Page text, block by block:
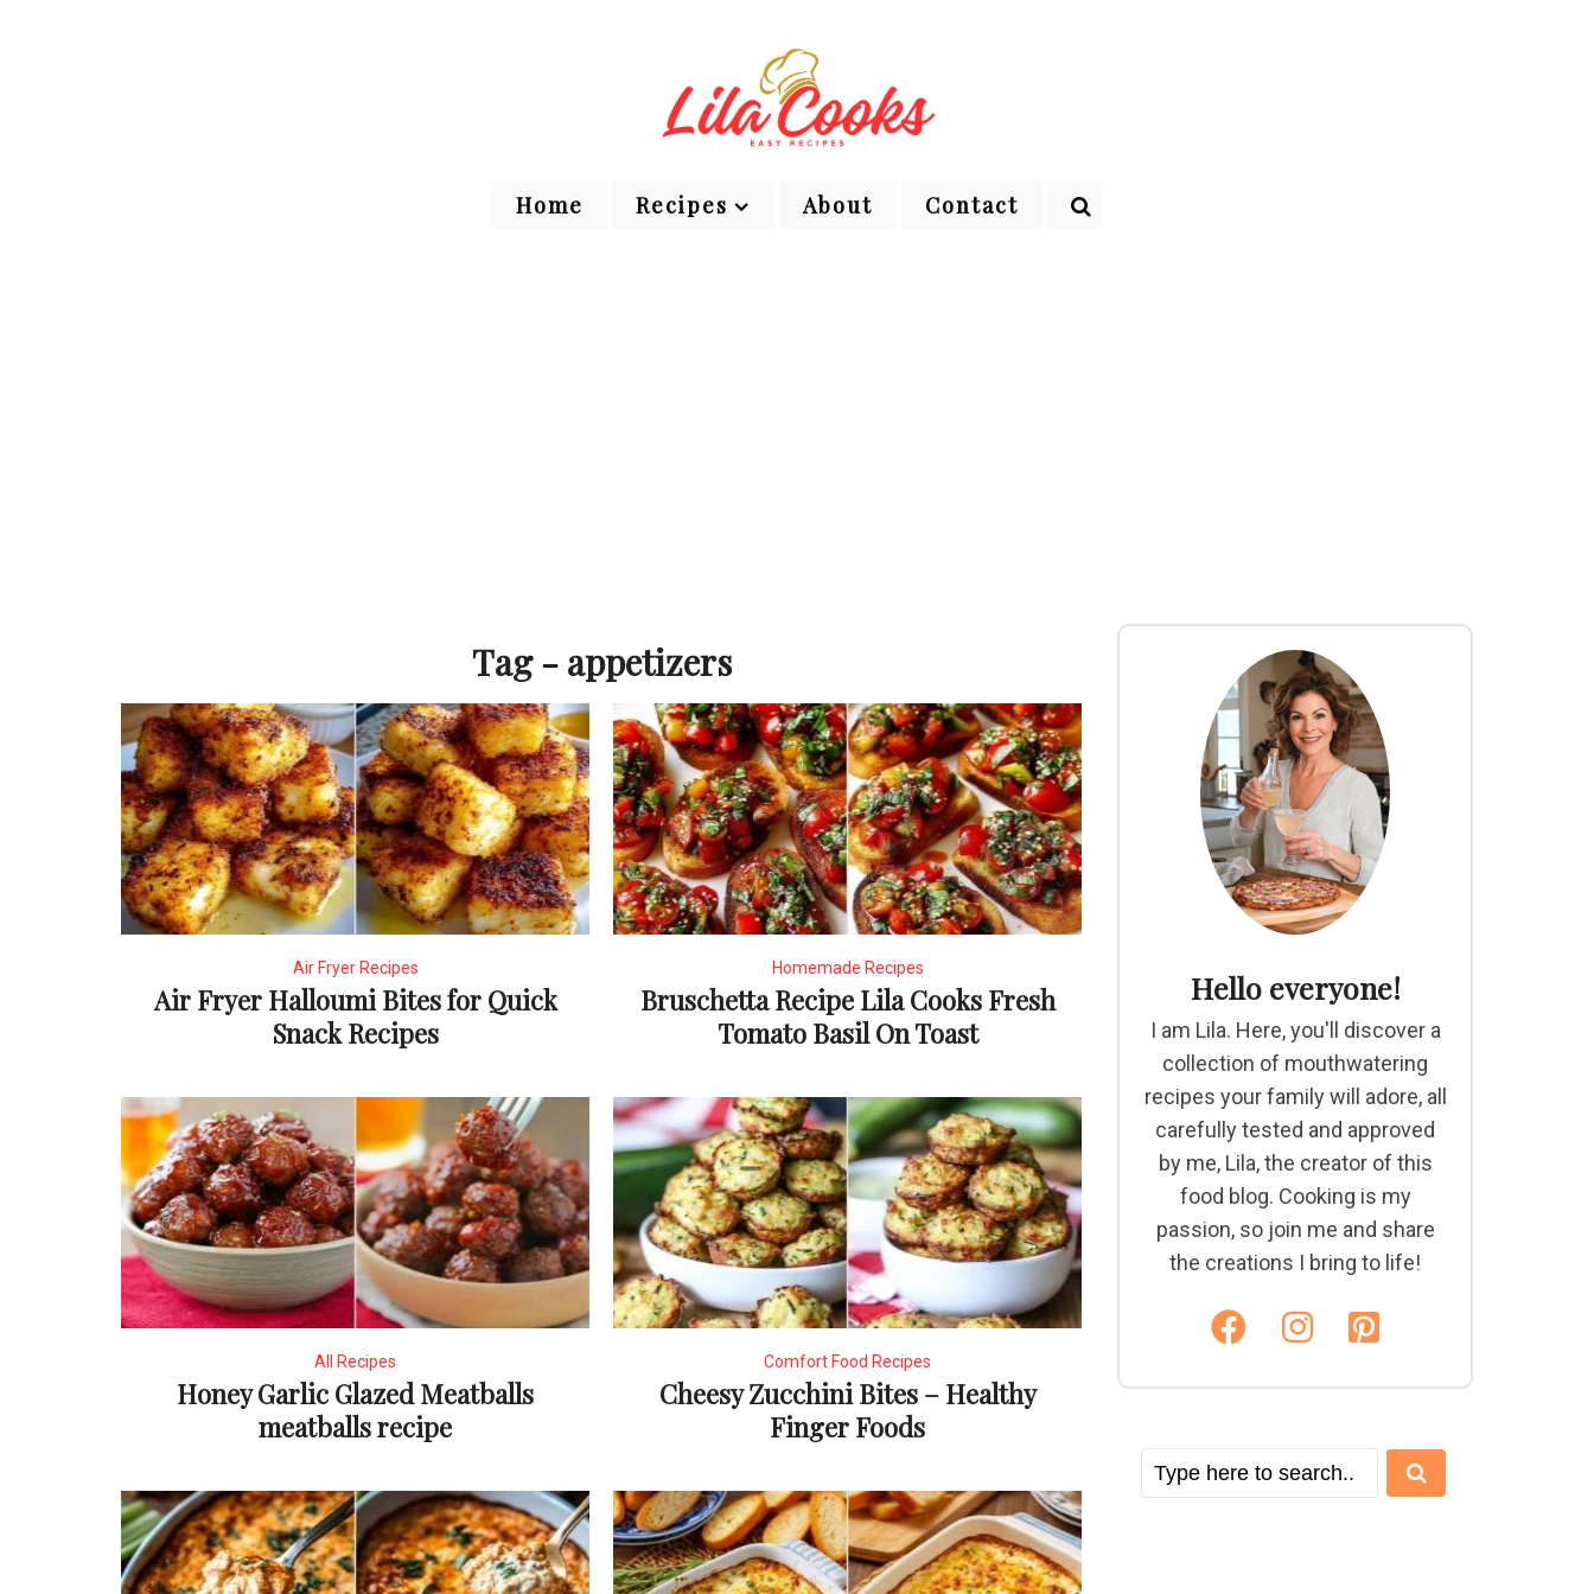
Home Recipes About Contact
Tag - appetizers
Air Fryer Recipes
Air Fryer Halloumi Bites for Quick
Snack Recipes
Homemade Recipes
Bruschetta Recipe Lila Cooks Fresh
Tomato Basil On Toast
All Recipes
Honey Garlic Glazed Meatballs
meatballs recipe
Comfort Food Recipes
Cheesy Zucchini Bites – Healthy
Finger Foods
Hello everyone!
I am Lila. Here, you'll discover a
collection of mouthwatering
recipes your family will adore, all
carefully tested and approved
by me, Lila, the creator of this
food blog. Cooking is my
passion, so join me and share
the creations I bring to life!